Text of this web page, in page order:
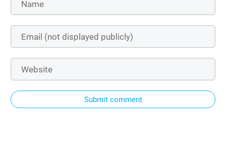
Submit comment